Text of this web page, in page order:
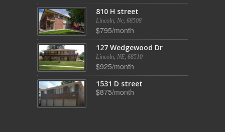
810 H street
Lincoln, Ne, 68508
$795/month
127 Wedgewood Dr
Lincoln, NE, 68510
$925/month
1531 D street
$875/month